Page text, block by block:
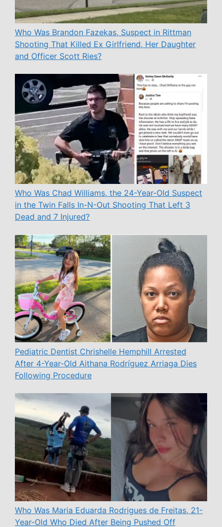
Who Was Brandon Fazekas, Suspect in Rittman
Shooting That Killed Ex Girlfriend, Her Daughter
and Officer Scott Ries?
Who Was Chad Williams, the 24-Year-Old Suspect
in the Twin Falls In-N-Out Shooting That Left 3
Dead and 7 Injured?
Pediatric Dentist Chrishelle Hemphill Arrested
After 4-Year-Old Aithana Rodríguez Arriaga Dies
Following Procedure
Who Was Maria Eduarda Rodrigues de Freitas, 21-
Year-Old Who Died After Being Pushed Off